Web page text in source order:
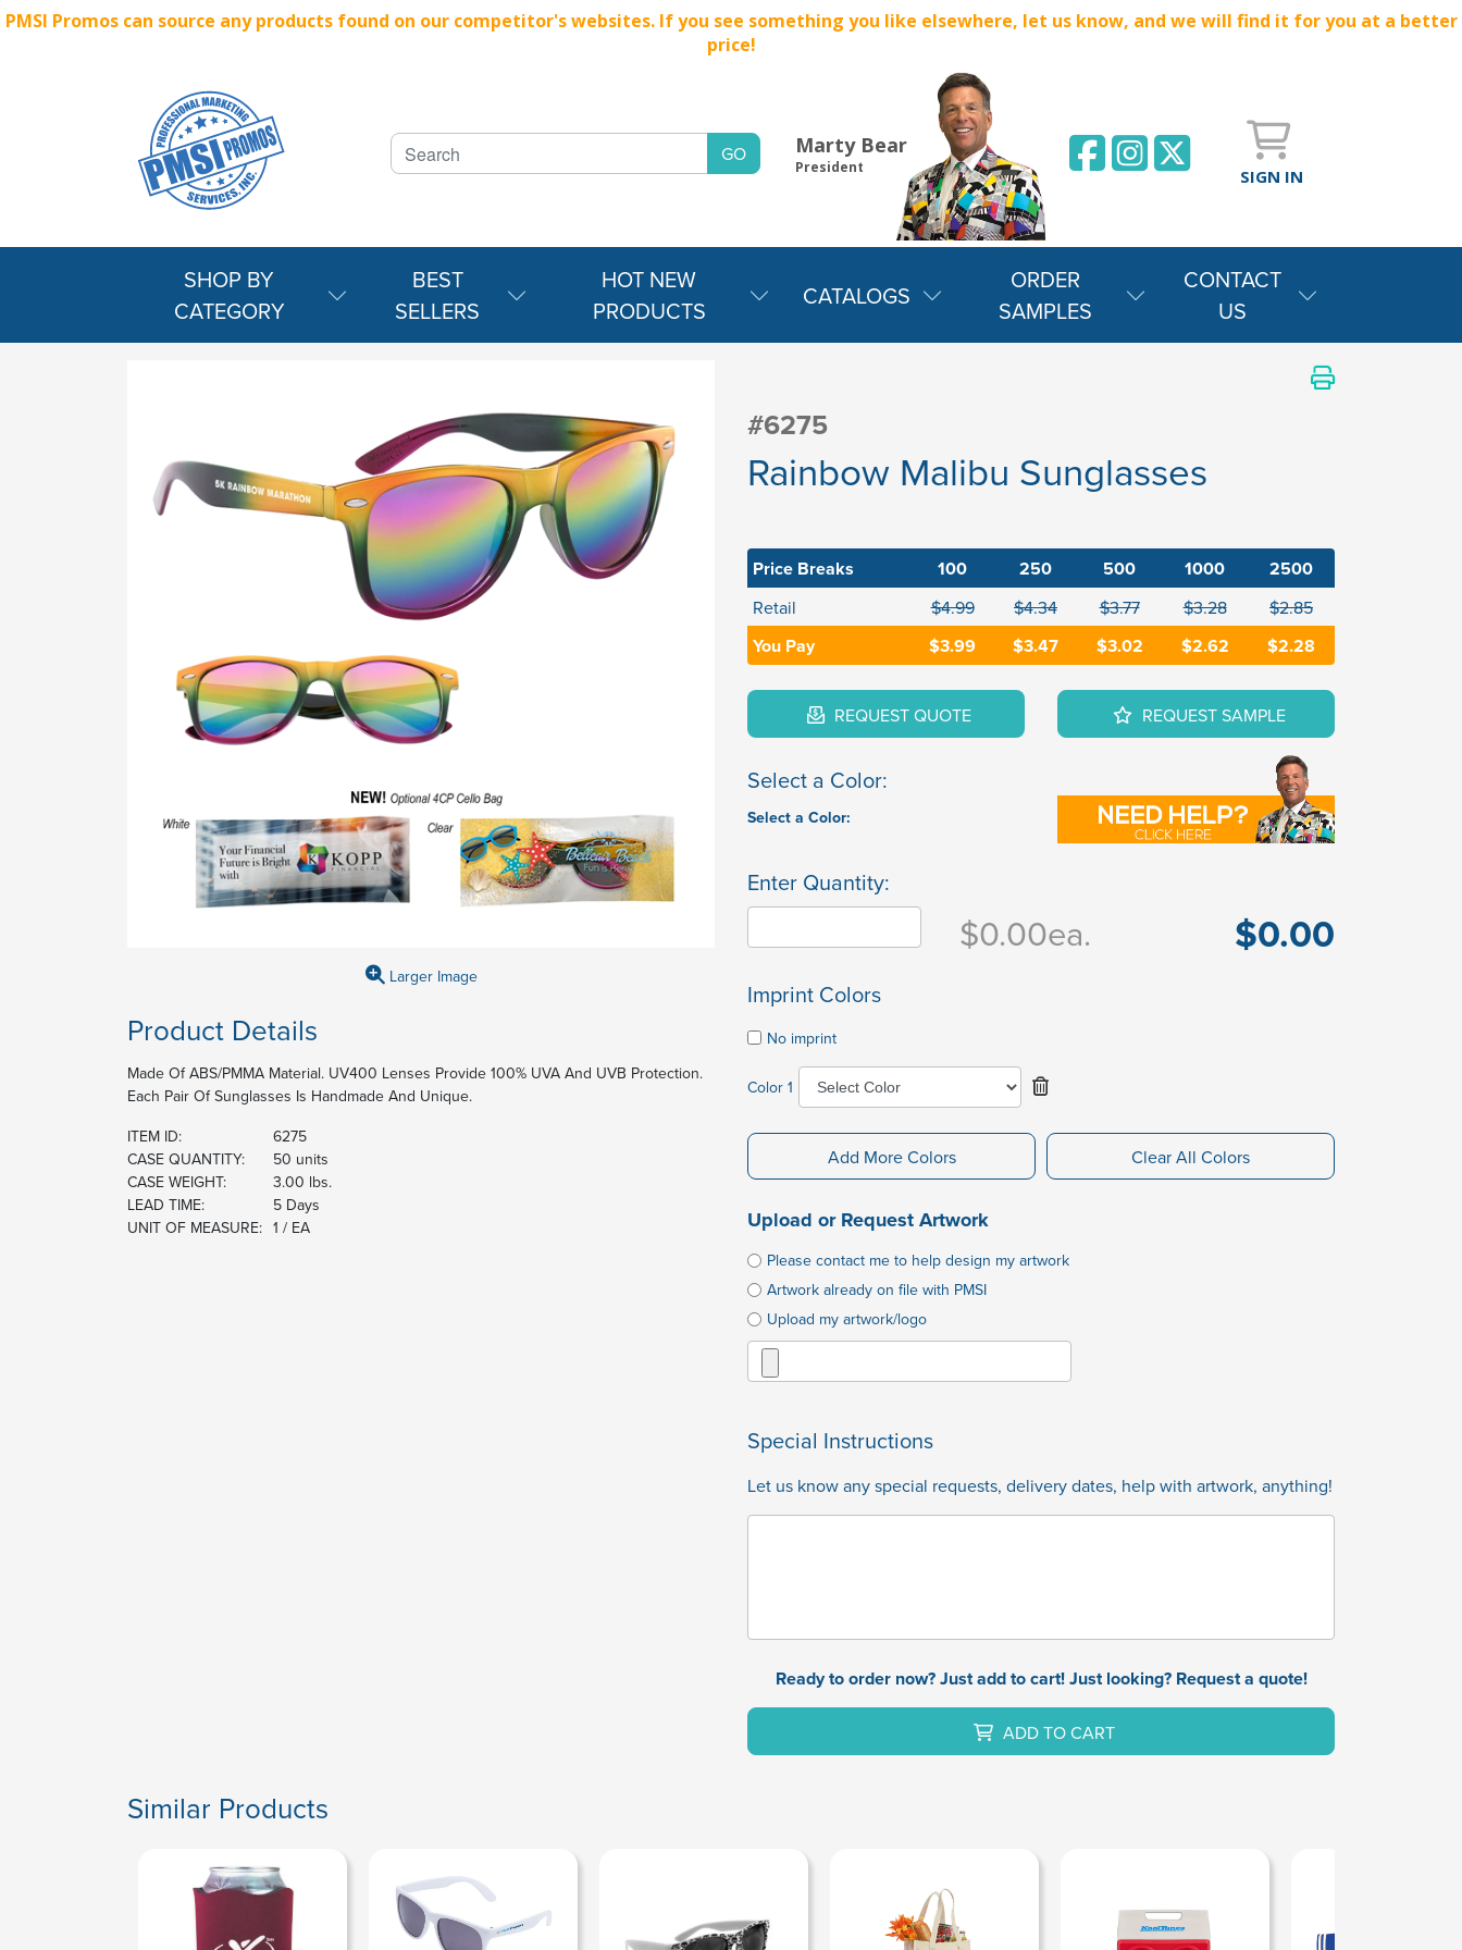
PMSI Promos can source any products found on our competitor's websites. If you see something you like elsewhere, let us know, and we will find it for you at a better
price!
Marty Bear
President SIGN IN
SHOP BY
CATEGORY
BEST
SELLERS
HOT NEW
PRODUCTS
CATALOGS
ORDER
SAMPLES
CONTACT
US
#6275
Rainbow Malibu Sunglasses
Larger Image
Product Details
Made Of ABS/PMMA Material. UV400 Lenses Provide 100% UVA And UVB Protection.
Each Pair Of Sunglasses Is Handmade And Unique.
ITEM ID:
6275
CASE QUANTITY:
50 units
CASE WEIGHT:
3.00 lbs.
LEAD TIME:
5 Days
UNIT OF MEASURE: 1 / EA
Price Breaks 100 250 500 1000 2500
Retail $4.99 $4.34 $3.77 $3.28 $2.85
You Pay $3.99 $3.47 $3.02 $2.62 $2.28
REQUEST QUOTE REQUEST SAMPLE
Select a Color:
Select a Color:
Enter Quantity:
$0.00ea. $0.00
Imprint Colors
No imprint
Color 1
Add More Colors Clear All Colors
Upload or Request Artwork
Please contact me to help design my artwork
Artwork already on file with PMSI
Upload my artwork/logo
Special Instructions
Let us know any special requests, delivery dates, help with artwork, anything!
Ready to order now? Just add to cart! Just looking? Request a quote!
ADD TO CART
Similar Products